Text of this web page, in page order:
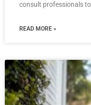
consult professionals
READ MORE »